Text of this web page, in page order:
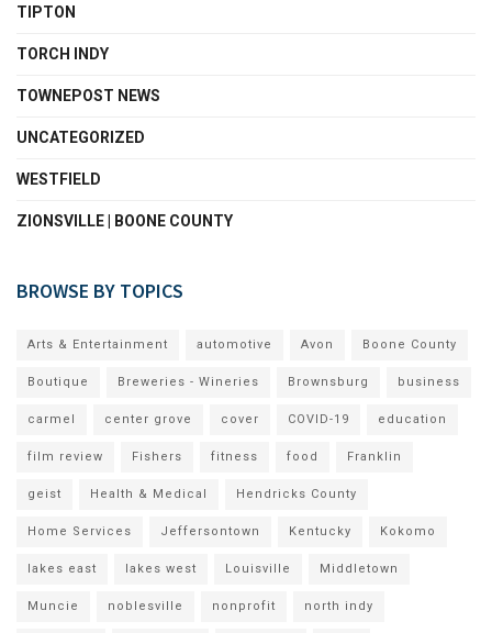
TIPTON
TORCH INDY
TOWNEPOST NEWS
UNCATEGORIZED
WESTFIELD
ZIONSVILLE | BOONE COUNTY
BROWSE BY TOPICS
Arts & Entertainment automotive Avon Boone County
Boutique Breweries - Wineries Brownsburg business
carmel center grove cover COVID-19 education
film review Fishers fitness food Franklin
geist Health & Medical Hendricks County
Home Services Jeffersontown Kentucky Kokomo
lakes east lakes west Louisville Middletown
Muncie noblesville nonprofit north indy